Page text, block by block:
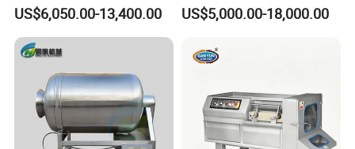
Catering Industry
US$6,050.00-13,400.00
Bacon Saucisson
Vacuum Stuffing Filler
Filling Making Machine
US$5,000.00-18,000.00